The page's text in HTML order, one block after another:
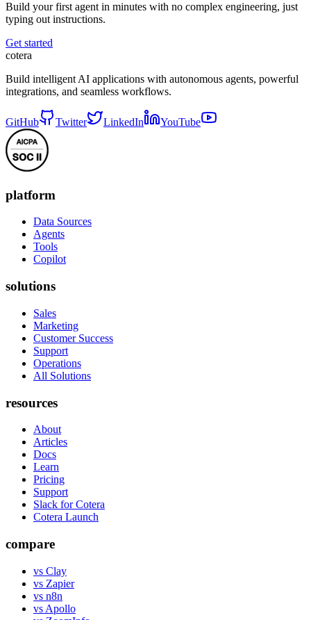
Build your first agent in minutes with no complex engineering, just
typing out instructions.
Get started
cotera
Build intelligent AI applications with autonomous agents, powerful
integrations, and seamless workflows.
GitHub Twitter LinkedIn YouTube
platform
Data Sources
Agents
Tools
Copilot
solutions
Sales
Marketing
Customer Success
Support
Operations
All Solutions
resources
About
Articles
Docs
Learn
Pricing
Support
Slack for Cotera
Cotera Launch
compare
vs Clay
vs Zapier
vs n8n
vs Apollo